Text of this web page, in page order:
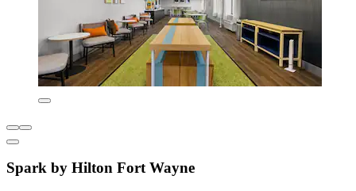
Spark by Hilton Fort Wayne